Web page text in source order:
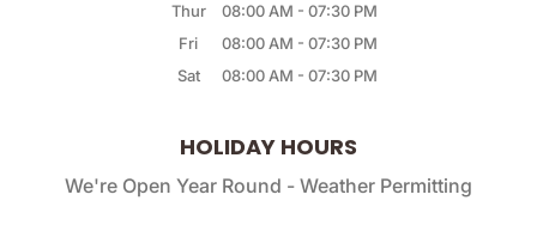
Thur
08:00 AM - 07:30 PM
Fri
08:00 AM - 07:30 PM
Sat
08:00 AM - 07:30 PM
HOLIDAY HOURS
We're Open Year Round - Weather Permitting